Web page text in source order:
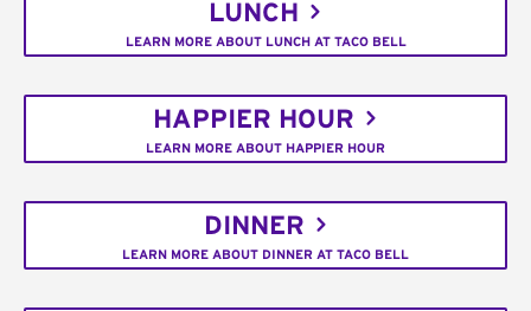
LUNCH
LEARN MORE ABOUT LUNCH AT TACO BELL
HAPPIER HOUR
LEARN MORE ABOUT HAPPIER HOUR
DINNER
LEARN MORE ABOUT DINNER AT TACO BELL